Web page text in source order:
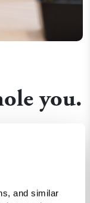
and similar
you.